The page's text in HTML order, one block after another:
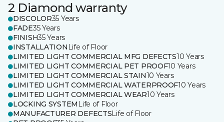
2 Diamond warranty
DISCOLOR35 Years
FADE35 Years
FINISH35 Years
INSTALLATION Life of Floor
LIMITED LIGHT COMMERCIAL MFG DEFECTS10 Years
LIMITED LIGHT COMMERCIAL PET PROOF10 Years
LIMITED LIGHT COMMERCIAL STAIN10 Years
LIMITED LIGHT COMMERCIAL WATERPROOF10 Years
LIMITED LIGHT COMMERCIAL WEAR10 Years
LOCKING SYSTEM Life of Floor
MANUFACTURER DEFECTSLife of Floor